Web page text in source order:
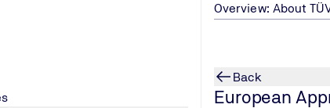
Overview: About
Back
European